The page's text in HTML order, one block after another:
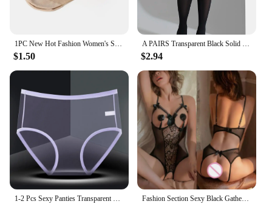
1PC New Hot Fashion Women's Sexy Thin Tights Lady Transparent Black Stocking Panties Pantyhose Breathable Long Thin Stockings
$1.50
A PAIRS Transparent Black Solid Color Plus Size Pantyhose Ultra-thin Nylon stocking Korea slim High Quality Tights
$2.94
1-2 Pcs Sexy Panties Transparent Women Exotic Lingerie Net Yarn Briefs Temptation See Through Underpants Fashion Section Sexy Black Gathered Underwear Plus Size Lace Temptation One-piece Pajamas Women Transparent Comfortable Bra Set